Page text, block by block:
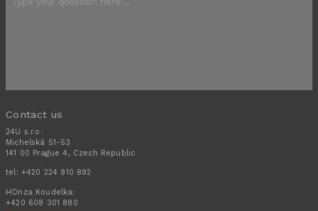
Contact us
24U s.r.o.
Michelská 51-53
141 00 Prague 4, Czech Republic
tel: +420 224 910 892
HOnza Koudelka:
+420 608 301 880